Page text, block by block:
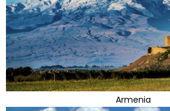
Armenia